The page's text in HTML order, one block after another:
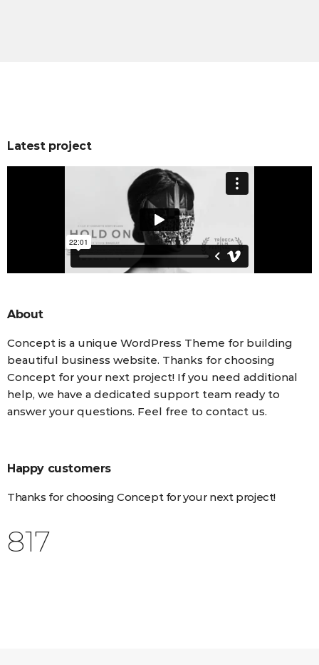
Latest project
About
Concept is a unique WordPress Theme for building
beautiful business website. Thanks for choosing
Concept for your next project! If you need additional
help, we have a dedicated support team ready to
answer your questions. Feel free to contact us.
Happy customers
Thanks for choosing Concept for your next project!
998